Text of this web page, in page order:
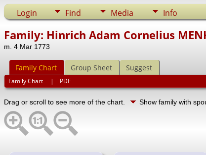
Login Find Media Info
Family: Hinrich Adam Cornelius
m. 4 Mar 1773
Family Chart Group Sheet Suggest
Family Chart | PDF
Drag or scroll to see more of the chart. Show family with